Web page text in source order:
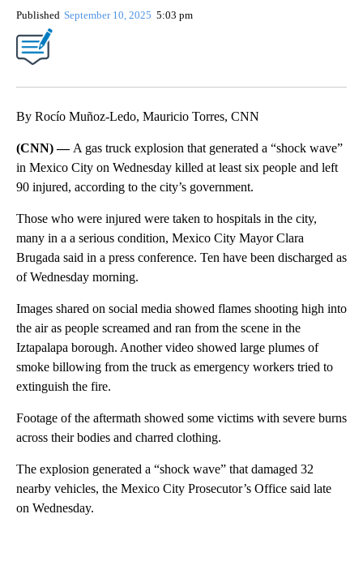
Published September 10, 2025 5:03 pm
By Rocío Muñoz-Ledo, Mauricio Torres, CNN
(CNN) — A gas truck explosion that generated a “shock wave”
in Mexico City on Wednesday killed at least six people and left
90 injured, according to the city’s government.
Those who were injured were taken to hospitals in the city,
many in a a serious condition, Mexico City Mayor Clara
Brugada said in a press conference. Ten have been discharged as
of Wednesday morning.
Images shared on social media showed flames shooting high into
the air as people screamed and ran from the scene in the
Iztapalapa borough. Another video showed large plumes of
smoke billowing from the truck as emergency workers tried to
extinguish the fire.
Footage of the aftermath showed some victims with severe burns
across their bodies and charred clothing.
The explosion generated a “shock wave” that damaged 32
nearby vehicles, the Mexico City Prosecutor’s Office said late
on Wednesday.